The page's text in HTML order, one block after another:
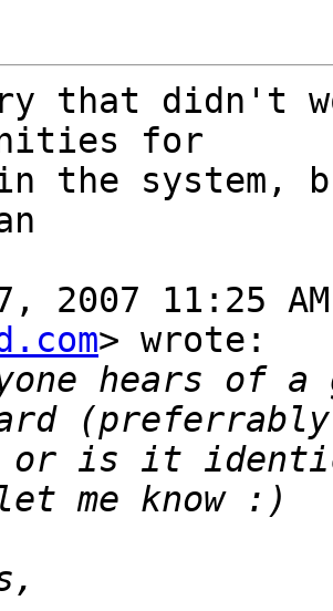
that didn't
for
the system,
7, 2007 11:25
> wrote:
hears of a
is it